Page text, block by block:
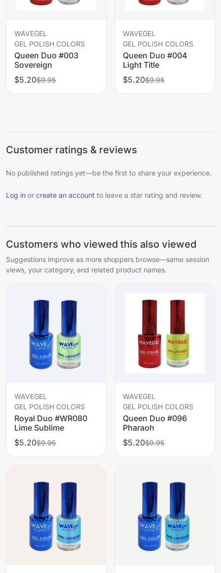
WAVEGEL
GEL POLISH COLORS
Queen Duo #003
Sovereign
$5.20$9.95
WAVEGEL
GEL POLISH COLORS
Queen Duo #004
Light Title
$5.20$9.95
Customer ratings & reviews
No published ratings yet—be the first to share your experience.
Log in or create an account to leave a star rating and review.
Customers who viewed this also viewed
Suggestions improve as more shoppers browse—same session
views, your category, and related product names.
WAVEGEL
GEL POLISH COLORS
Royal Duo #WR080
Lime Sublime
$5.20$9.95
WAVEGEL
GEL POLISH COLORS
Queen Duo #096
Pharaoh
$5.20$9.95